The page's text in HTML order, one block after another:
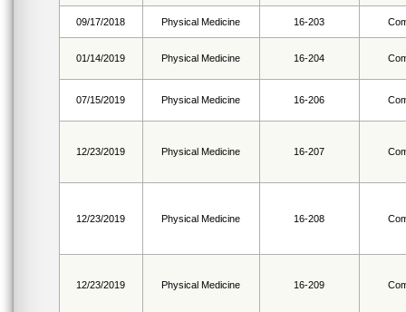
09/17/2018 Physical Medicine 16-203
01/14/2019 Physical Medicine 16-204
07/15/2019 Physical Medicine 16-206
12/23/2019 Physical Medicine 16-207
12/23/2019 Physical Medicine 16-208
12/23/2019 Physical Medicine 16-209